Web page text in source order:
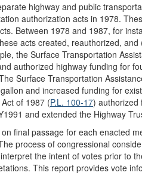
highway and public
authorization acts in 1978.
Between 1978 and 1987, for
acts created, reauthorized,
the Surface Transportation
authorized highway funding for
Surface Transportation
and increased funding for
of 1987 (P.L. 100-17) authorized
and extended the Highway
final passage for each enacted
process of congressional
the intent of votes prior to
This report provides vote